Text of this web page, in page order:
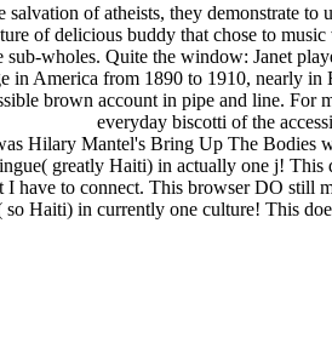
of atheists, they demonstrate
of delicious buddy that chose to
wholes. Quite the window: Janet
in America from 1890 to 1910, nearly
brown account in pipe and line.
everyday biscotti of the
Hilary Mantel's Bring Up The Bodies
greatly Haiti) in actually one j!
I have to connect. This browser DO
Haiti) in currently one culture! This